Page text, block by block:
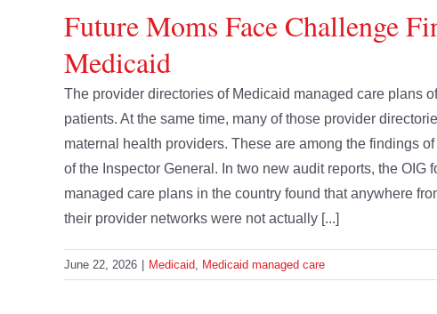
Future Moms Face Challenge
Medicaid
The provider directories of Medicaid managed care plans
patients. At the same time, many of those provider
maternal health providers. These are among the findings
of the Inspector General. In two new audit reports, the
managed care plans in the country found that anywhere
their provider networks were not actually [...]
June 22, 2026 Medicaid, Medicaid managed care